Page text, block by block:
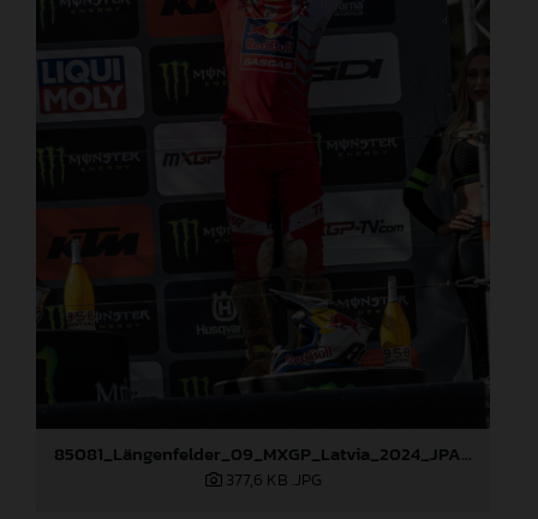
85081_Längenfelder_09_MXGP_Latvia_2024_JPA_96A3936
377,6 KB .JPG